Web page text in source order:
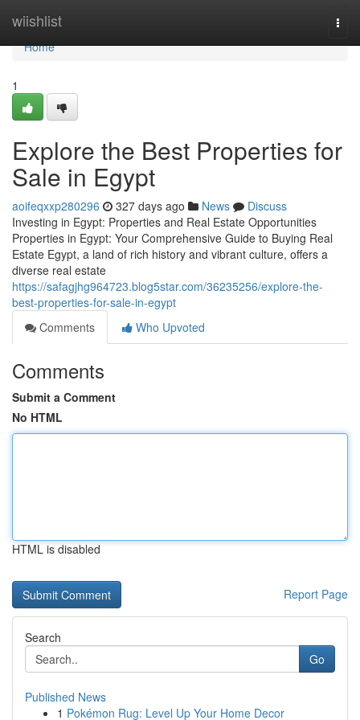
wiishlist
Home
Home
1
Explore the Best Properties for
Sale in Egypt
aoifeqxxp280296 327 days ago News
Discuss
Investing in Egypt: Properties and Real Estate Opportunities
Properties in Egypt: Your Comprehensive Guide to Buying Real
Estate Egypt, a land of rich history and vibrant culture, offers a
diverse real estate
https://safagjhg964723.blog5star.com/36235256/explore-the-
best-properties-for-sale-in-egypt
Comments
Who Upvoted
Comments
Submit a Comment
No HTML
HTML is disabled
Report Page
Search
Go
Published News
1 Pokémon Rug: Level Up Your Home Decor